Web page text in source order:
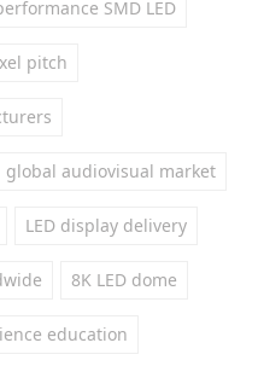
SMD LED
pitch
global audiovisual market
LED display delivery
8K LED dome
education